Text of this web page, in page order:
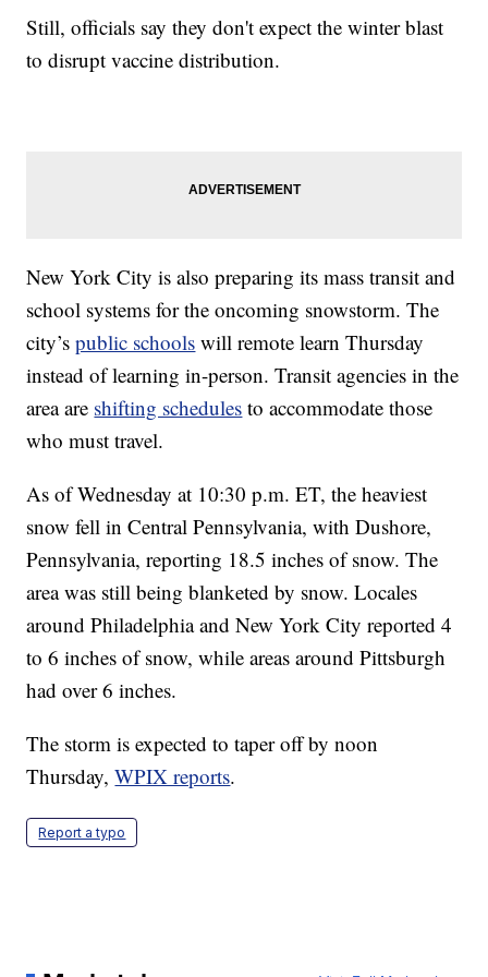
Still, officials say they don't expect the winter blast
to disrupt vaccine distribution.
New York City is also preparing its mass transit and
school systems for the oncoming snowstorm. The
city’spublic schools will remote learn Thursday
instead of learning in-person. Transit agencies in the
area are shifting schedules to accommodate those
who must travel.
As of Wednesday at 10:30 p.m. ET, the heaviest
snow fell in Central Pennsylvania, with Dushore,
Pennsylvania, reporting 18.5 inches of snow. The
area was still being blanketed by snow. Locales
around Philadelphia and New York City reported 4
to 6 inches of snow, while areas around Pittsburgh
had over 6 inches.
The storm is expected to taper off by noon
Thursday,WPIX reports.
Report a typo